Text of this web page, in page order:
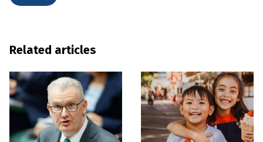
Related articles